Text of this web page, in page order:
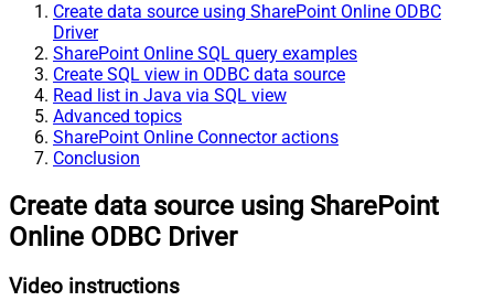
Create data source using SharePoint Online ODBC
Driver
SharePoint Online SQL query examples
Create SQL view in ODBC data source
Read list in Java via SQL view
Advanced topics
SharePoint Online Connector actions
Conclusion
Create data source using SharePoint
Online ODBC Driver
Video instructions